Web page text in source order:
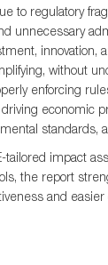
to regulatory
unnecessary
innovation,
without
enforcing
economic
standards,
tailored impact
the report
and